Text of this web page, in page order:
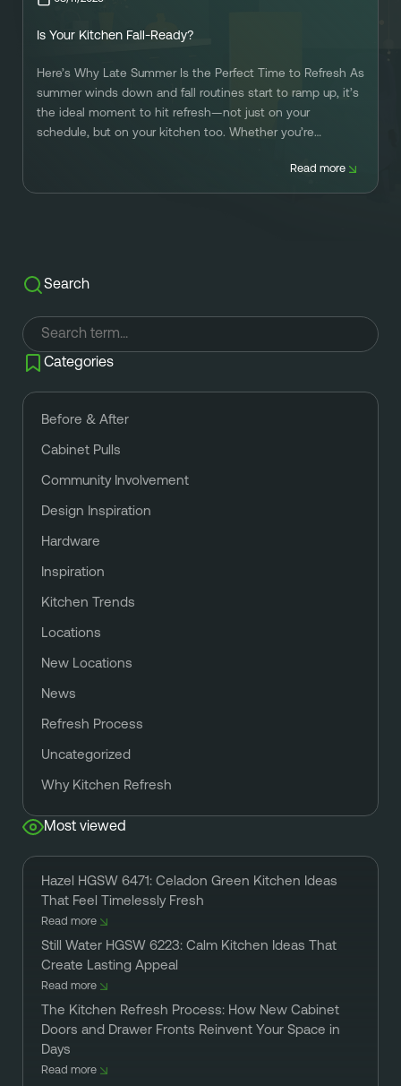
Referral
Finish Styles
Own A Franchise
Franchisee Interest Form
Tier Options
Meet our Franchise Owners!
+1 701-291-3446
FOLLOW US ON SOCIAL NETWORKS
Is Your Kitchen Fall-Ready?
Here’s Why Late Summer Is the Perfect Time to Refresh As
summer winds down and fall routines start to ramp up, it’s
the ideal moment to hit refresh—not just on your
schedule, but on your kitchen too. Whether you’re
football season, or dreaming of holiday dinners, your
kitchen […]
Read more
Search
Categories
Before & After
Cabinet Pulls
Community Involvement
Design Inspiration
Hardware
Inspiration
Kitchen Trends
Locations
New Locations
News
Refresh Process
Uncategorized
Why Kitchen Refresh
Most viewed
Hazel HGSW 6471: Celadon Green Kitchen Ideas
That Feel Timelessly Fresh
Read more
Still Water HGSW 6223: Calm Kitchen Ideas That
Create Lasting Appeal
Read more
The Kitchen Refresh Process: How New Cabinet
Doors and Drawer Fronts Reinvent Your Space in
Days
Read more